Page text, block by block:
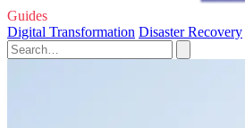
Guides
Digital Transformation Disaster Recovery